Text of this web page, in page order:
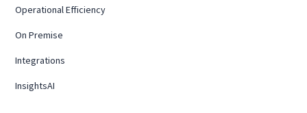
Operational Efficiency
On Premise
Integrations
InsightsAI